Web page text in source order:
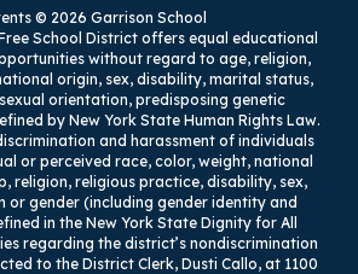
© 2026 Garrison School
School District offers equal educational
without regard to age, religion,
origin, sex, disability, marital status,
orientation, predisposing genetic
by New York State Human Rights Law.
and harassment of individuals
or perceived race, color, weight, national
religion, religious practice, disability, sex,
or gender (including gender identity and
in the New York State Dignity for All
regarding the district’s nondiscrimination
to the District Clerk, Dusti Callo, at 1100